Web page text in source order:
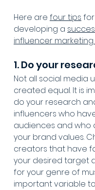
Here are four tips for
developing a
influencer
1. Do your
Not all social media
created equal. It is
do your research
influencers who
audiences and who
your brand values.
creators that have
your desired target
for your genre of
important variable